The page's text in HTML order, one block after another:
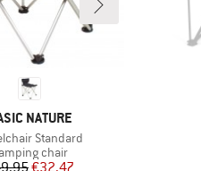
NATURE
Standard
group
chair
Price
Reduced Price